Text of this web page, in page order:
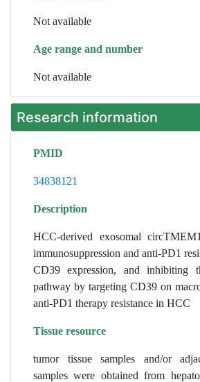
Not available
Age range and number
Not available
Research information
PMID
34838121
Description
HCC-derived exosomal
immunosuppression and anti-PD1
CD39 expression, and inhibiting
pathway by targeting CD39 on
anti-PD1 therapy resistance in HCC
Tissue resource
tumor tissue samples and/or
samples were obtained from